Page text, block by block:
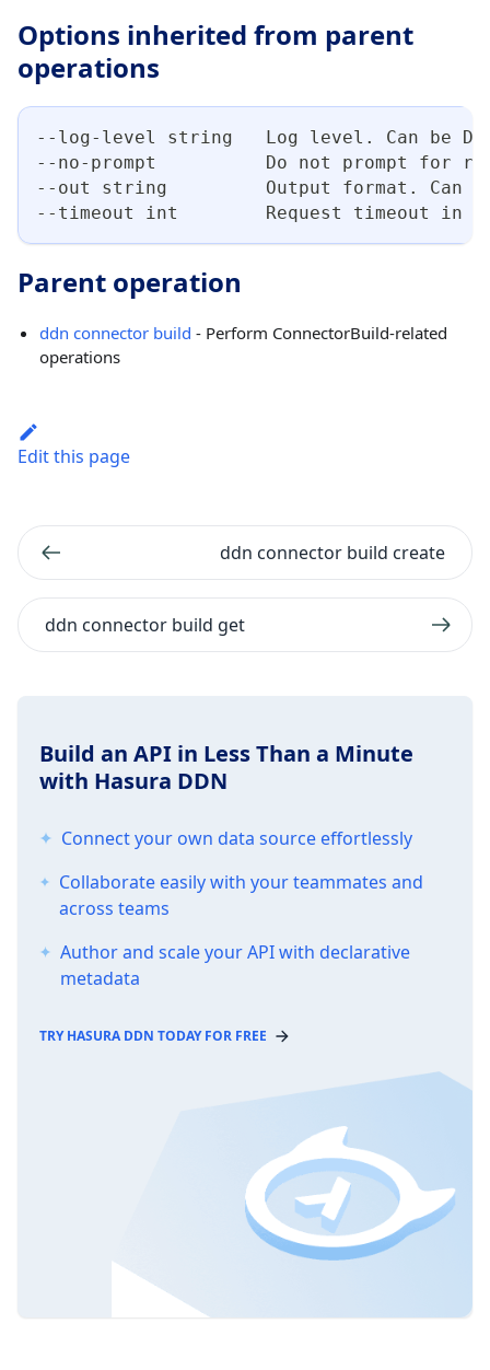
Options inherited from parent
operations
--log-level string   Log level. Can be
--no-prompt          Do not prompt for
--out string         Output format. Can
--timeout int        Request timeout in
Parent operation
ddn connector build - Perform ConnectorBuild-related
operations
Edit this page
ddn connector build create
ddn connector build get
Build an API in Less Than a Minute
with Hasura DDN
Connect your own data source effortlessly
Collaborate easily with your teammates and
across teams
Author and scale your API with declarative
metadata
TRY HASURA DDN TODAY FOR FREE